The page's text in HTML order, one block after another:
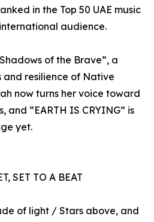
in the Top 50 UAE music
audience.
of the Brave”, a
resilience of Native
now turns her voice toward
and “EARTH IS CRYING” is
yet.
SET TO A BEAT
of light / Stars above, and